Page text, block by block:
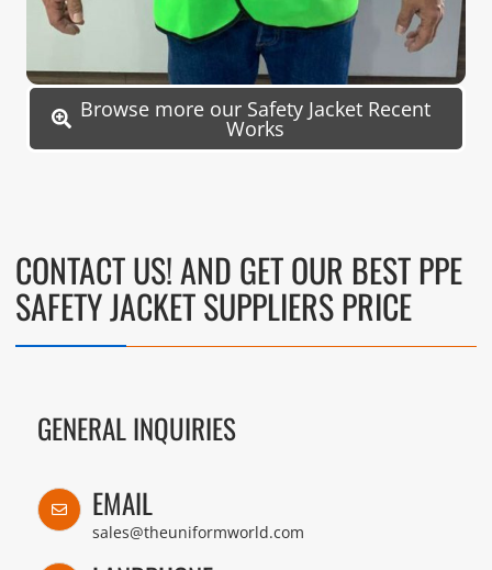
Browse more our Safety Jacket Recent
Works
CONTACT US! AND GET OUR BEST PPE
SAFETY JACKET SUPPLIERS PRICE
GENERAL INQUIRIES
EMAIL
sales@theuniformworld.com